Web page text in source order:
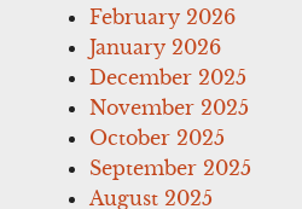
February 2026
January 2026
December 2025
November 2025
October 2025
September 2025
August 2025